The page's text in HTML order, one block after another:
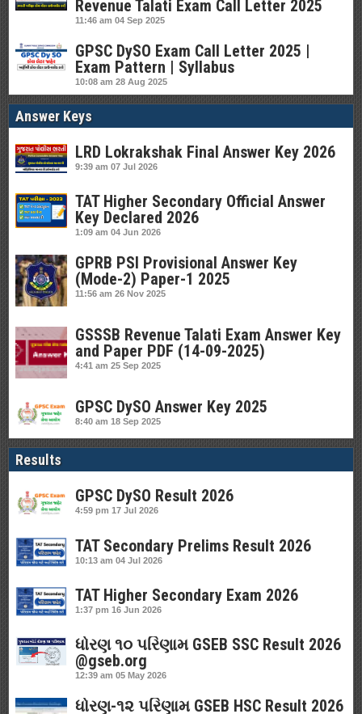
Revenue Talati Exam Call Letter 2025
11:46 am 04 Sep 2025
GPSC DySO Exam Call Letter 2025 |
Exam Pattern | Syllabus
10:08 am 28 Aug 2025
Answer Keys
LRD Lokrakshak Final Answer Key 2026
9:39 am 07 Jul 2026
TAT Higher Secondary Official Answer
Key Declared 2026
1:09 am 04 Jun 2026
GPRB PSI Provisional Answer Key
(Mode-2) Paper-1 2025
11:56 am 26 Nov 2025
GSSSB Revenue Talati Exam Answer Key
and Paper PDF (14-09-2025)
4:41 am 25 Sep 2025
GPSC DySO Answer Key 2025
8:40 am 18 Sep 2025
Results
GPSC DySO Result 2026
4:59 pm 17 Jul 2026
TAT Secondary Prelims Result 2026
10:13 am 04 Jul 2026
TAT Higher Secondary Exam 2026
1:37 pm 16 Jun 2026
ધોરણ ૧૦ પરિણામ GSEB SSC Result 2026
@gseb.org
12:39 am 05 May 2026
ધોરણ-૧૨ પરિણામ GSEB HSC Result 2026